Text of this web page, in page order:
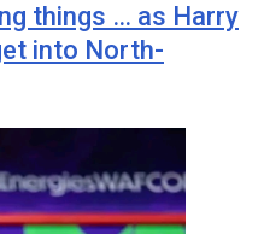
things … as Harry
into North-